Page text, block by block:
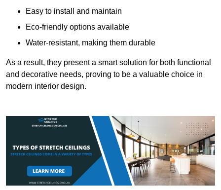
Easy to install and maintain
Eco-friendly options available
Water-resistant, making them durable
As a result, they present a smart solution for both functional
and decorative needs, proving to be a valuable choice in
modern interior design.